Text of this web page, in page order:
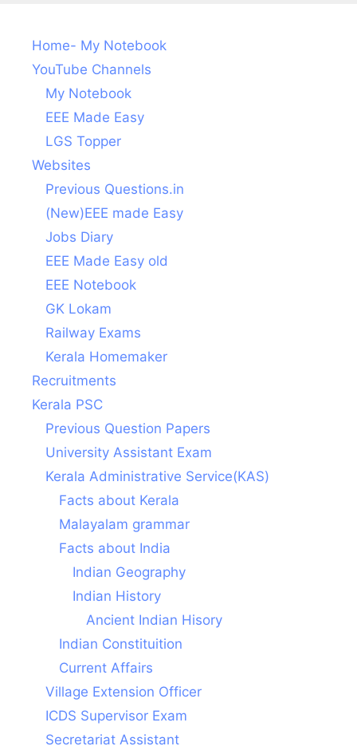
Home- My Notebook
YouTube Channels
My Notebook
EEE Made Easy
LGS Topper
Websites
Previous Questions.in
(New)EEE made Easy
Jobs Diary
EEE Made Easy old
EEE Notebook
GK Lokam
Railway Exams
Kerala Homemaker
Recruitments
Kerala PSC
Previous Question Papers
University Assistant Exam
Kerala Administrative Service(KAS)
Facts about Kerala
Malayalam grammar
Facts about India
Indian Geography
Indian History
Ancient Indian Hisory
Indian Constituition
Current Affairs
Village Extension Officer
ICDS Supervisor Exam
Secretariat Assistant